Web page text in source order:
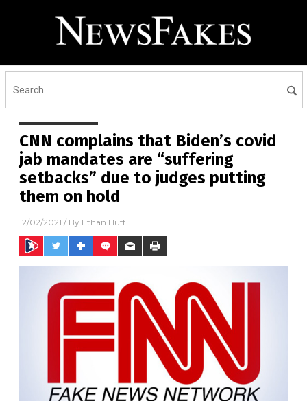
CNN complains that Biden’s covid
jab mandates are “suffering
setbacks” due to judges putting
them on hold
12/02/2021 / By Ethan Huff